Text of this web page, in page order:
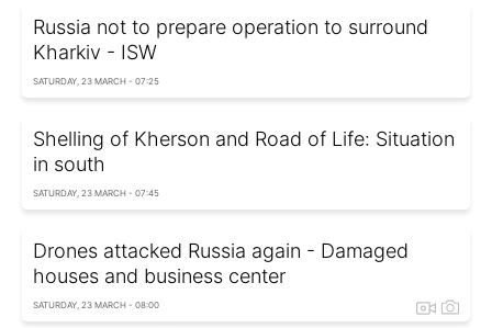
Russia not to prepare operation to surround
Kharkiv - ISW
SATURDAY, 23 MARCH - 07:25
Shelling of Kherson and Road of Life: Situation
in south
SATURDAY, 23 MARCH - 07:45
Drones attacked Russia again - Damaged
houses and business center
SATURDAY, 23 MARCH - 08:00